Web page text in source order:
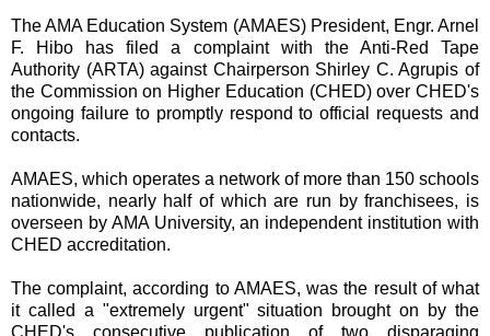
The AMA Education System (AMAES) President, Engr. Arnel
F. Hibo has filed a complaint with the Anti-Red Tape
Authority (ARTA) against Chairperson Shirley C. Agrupis of
the Commission on Higher Education (CHED) over CHED's
ongoing failure to promptly respond to official requests and
contacts.
AMAES, which operates a network of more than 150 schools
nationwide, nearly half of which are run by franchisees, is
overseen by AMA University, an independent institution with
CHED accreditation.
The complaint, according to AMAES, was the result of what
it called a "extremely urgent" situation brought on by the
CHED's consecutive publication of two disparaging